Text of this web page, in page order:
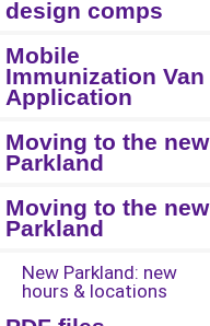
design comps
Mobile
Immunization Van
Application
Moving to the new
Parkland
Moving to the new
Parkland
New Parkland: new
hours & locations